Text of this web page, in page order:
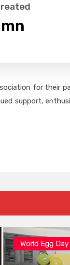
mn
for their
support,
World Egg Day